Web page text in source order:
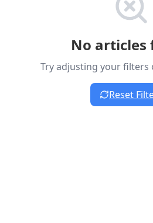
No articles
Try adjusting your filters
Reset